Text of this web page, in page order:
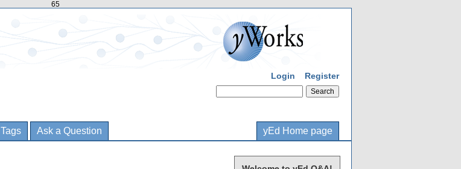
65
Login Register
Tags Ask a Question yEd Home page